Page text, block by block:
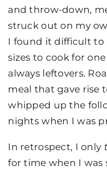
and throw-down,
struck out on my
I found it difficult to
sizes to cook for
always leftovers.
meal that gave rise
whipped up the
nights when I was
In retrospect, I only
for time when I was